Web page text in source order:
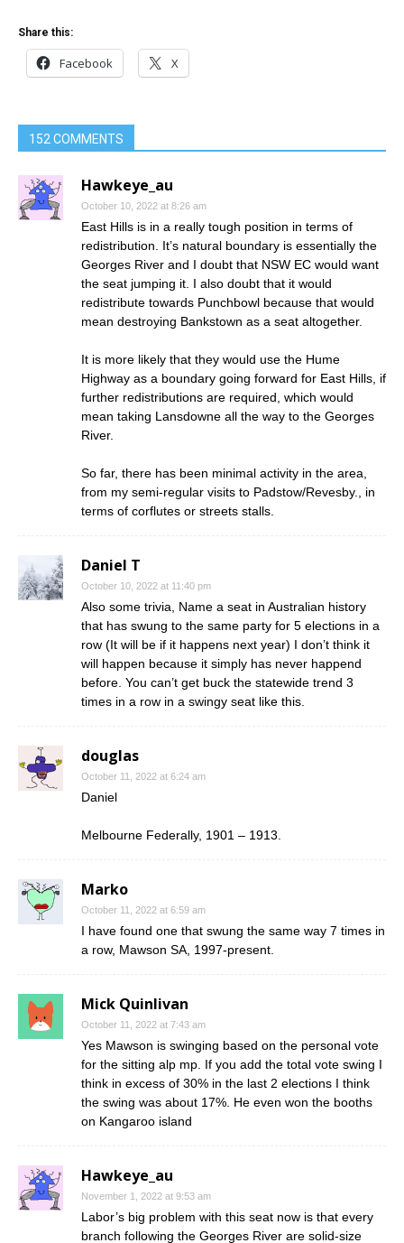
Share this:
Facebook X
152 COMMENTS
Hawkeye_au
October 10, 2022 at 8:26 am
East Hills is in a really tough position in terms of
redistribution. It’s natural boundary is essentially the
Georges River and I doubt that NSW EC would want
the seat jumping it. I also doubt that it would
redistribute towards Punchbowl because that would
mean destroying Bankstown as a seat altogether.
It is more likely that they would use the Hume
Highway as a boundary going forward for East Hills, if
further redistributions are required, which would
mean taking Lansdowne all the way to the Georges
River.
So far, there has been minimal activity in the area,
from my semi-regular visits to Padstow/Revesby., in
terms of corflutes or streets stalls.
Daniel T
October 10, 2022 at 11:40 pm
Also some trivia, Name a seat in Australian history
that has swung to the same party for 5 elections in a
row (It will be if it happens next year) I don’t think it
will happen because it simply has never happend
before. You can’t get buck the statewide trend 3
times in a row in a swingy seat like this.
douglas
October 11, 2022 at 6:24 am
Daniel
Melbourne Federally, 1901 – 1913.
Marko
October 11, 2022 at 6:59 am
I have found one that swung the same way 7 times in
a row, Mawson SA, 1997-present.
Mick Quinlivan
October 11, 2022 at 7:43 am
Yes Mawson is swinging based on the personal vote
for the sitting alp mp. If you add the total vote swing I
think in excess of 30% in the last 2 elections I think
the swing was about 17%. He even won the booths
on Kangaroo island
Hawkeye_au
November 1, 2022 at 9:53 am
Labor’s big problem with this seat now is that every
branch following the Georges River are solid-size